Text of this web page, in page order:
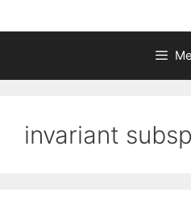
invariant